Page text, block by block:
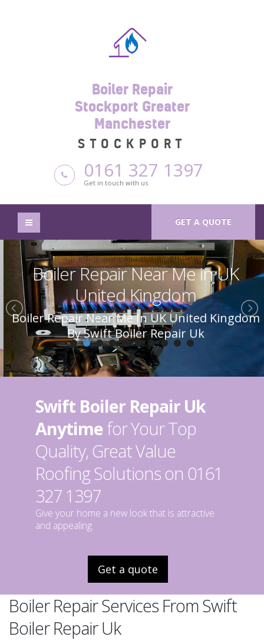
Boiler Repair
Stockport Greater
Manchester
STOCKPORT
0161 327 1397
Get in touch with us
GET A QUOTE
Boiler Repair Near Me in UK
United Kingdom
Boiler Repair Near Me In UK United Kingdom
By Swift Boiler Repair Uk
Swift Boiler Repair Uk
Anytimefor Your Top
Quality, Great Value
Roofing Solutions on 0161
327 1397
Give your home a new look that is attractive
and appealing.
Get a quote
Boiler Repair Services From Swift
Boiler Repair Uk